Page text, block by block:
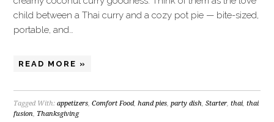
child between a Thai curry and a cozy pot pie — bite-sized,
portable, and…
READ MORE »
Tagged With:appetizers,Comfort Food,hand pies,party dish,Starter,thai,thai
fusion, Thanksgiving